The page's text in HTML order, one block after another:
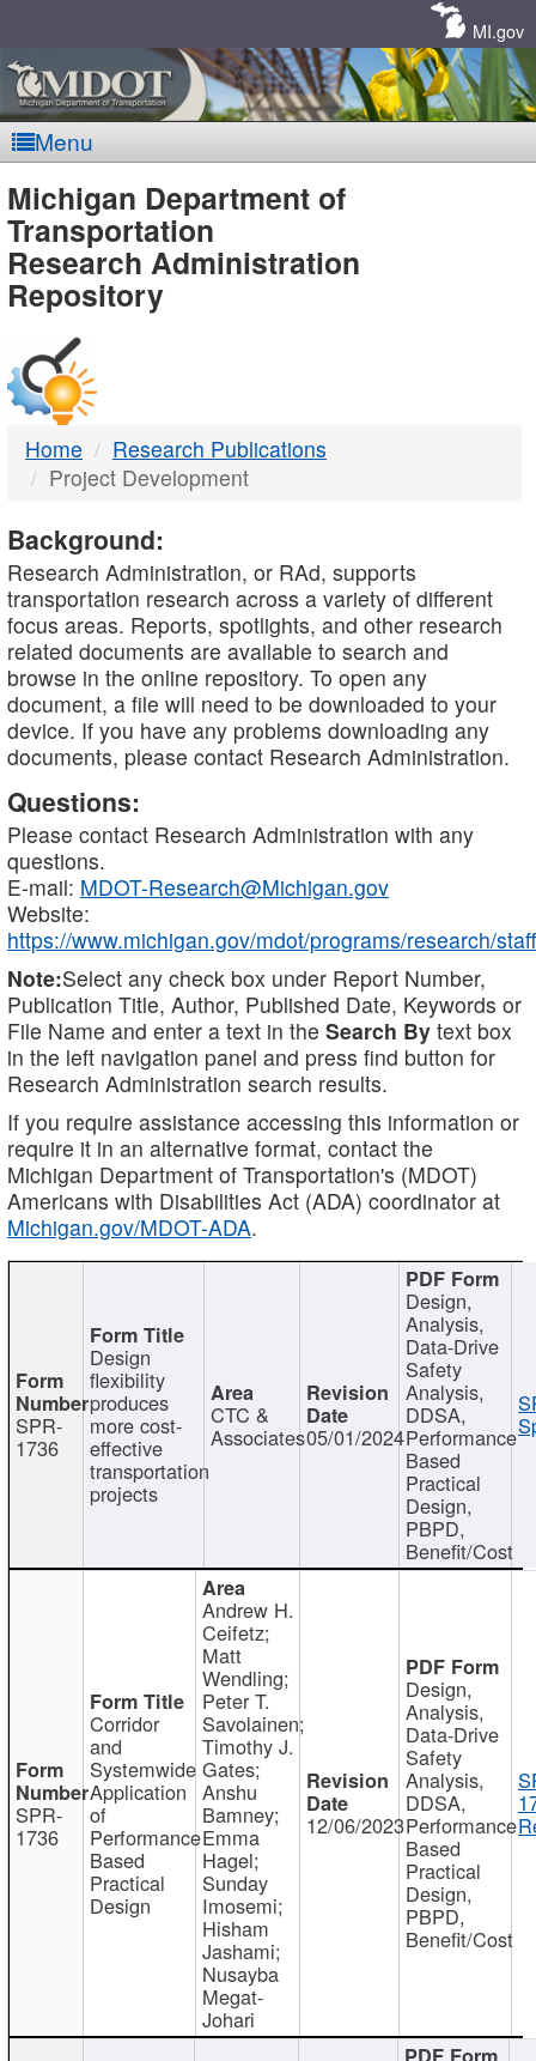
MI.gov
Menu
MDOT
-
DTMB
Michigan Department of
Transportation
Research Administration
Repository
Home
Research Publications
Project Development
Background:
Research Administration, or RAd, supports
transportation research across a variety of different
focus areas. Reports, spotlights, and other research
related documents are available to search and
browse in the online repository. To open any
document, a file will need to be downloaded to your
device. If you have any problems downloading any
documents, please contact Research Administration.
Questions:
Please contact Research Administration with any
questions.
E-mail: MDOT-Research@Michigan.gov
Website:
https://www.michigan.gov/mdot/programs/research/staff
Note:Select any check box under Report Number,
Publication Title, Author, Published Date, Keywords or
File Name and enter a text in the Search By text box
in the left navigation panel and press find button for
Research Administration search results.
If you require assistance accessing this information or
require it in an alternative format, contact the
Michigan Department of Transportation's (MDOT)
Americans with Disabilities Act (ADA) coordinator at
Michigan.gov/MDOT-ADA.
SPR-
1736
Design
flexibility
produces
more cost-
effective
transportation
projects
CTC &
Associates05/01/2024
Design,
Analysis,
Data-Drive
Safety
Analysis,
DDSA,
Performance
Based
Practical
Design,
PBPD,
Benefit/Cost
SPR-
1736
Corridor
and
Systemwide
Application
of
Performance
Based
Practical
Design
Andrew H.
Ceifetz;
Matt
Wendling;
Peter T.
Savolainen;
Timothy J.
Gates;
Anshu
Bamney;
Emma
Hagel;
Sunday
Imosemi;
Hisham
Jashami;
Nusayba
Megat-
Johari
12/06/2023
Design,
Analysis,
Data-Drive
Safety
Analysis,
DDSA,
Performance
Based
Practical
Design,
PBPD,
Benefit/Cost